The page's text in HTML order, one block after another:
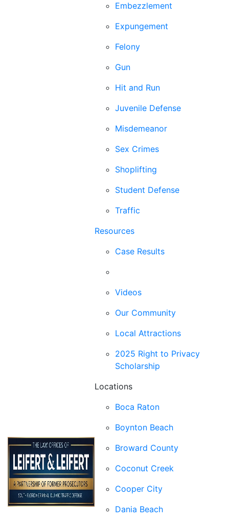
Embezzlement
Expungement
Felony
Gun
Hit and Run
Juvenile Defense
Misdemeanor
Sex Crimes
Shoplifting
Student Defense
Traffic
Resources
Case Results
Videos
Our Community
Local Attractions
2025 Right to Privacy
Scholarship
Locations
Boca Raton
Boynton Beach
Broward County
Coconut Creek
Cooper City
Dania Beach